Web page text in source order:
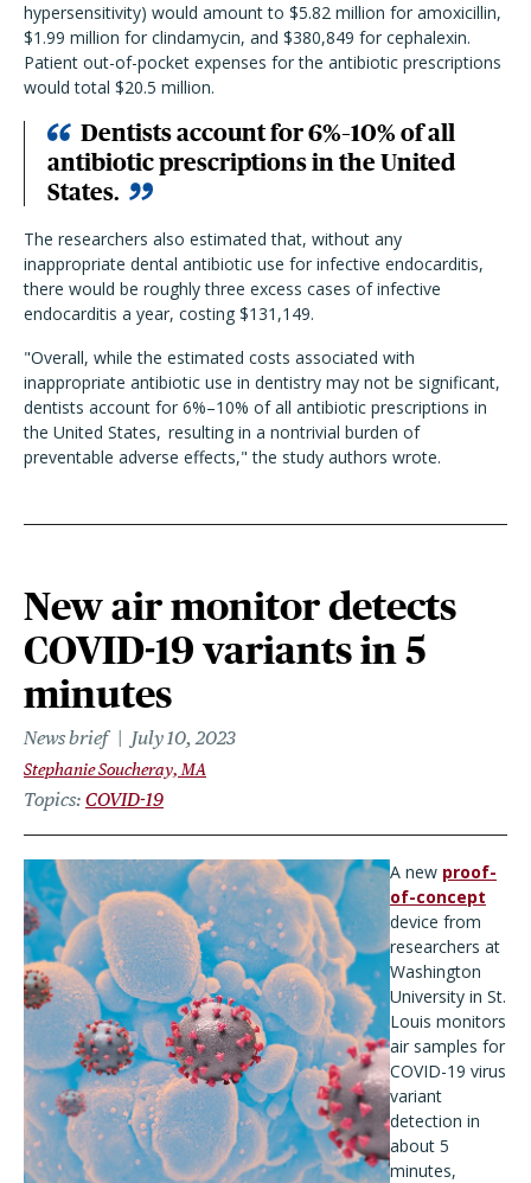
hypersensitivity) would amount to $5.82 million for amoxicillin,
$1.99 million for clindamycin, and $380,849 for cephalexin.
Patient out-of-pocket expenses for the antibiotic prescriptions
would total $20.5 million.
Dentists account for 6%–10% of all
antibiotic prescriptions in the United
States.
The researchers also estimated that, without any
inappropriate dental antibiotic use for infective endocarditis,
there would be roughly three excess cases of infective
endocarditis a year, costing $131,149.
"Overall, while the estimated costs associated with
inappropriate antibiotic use in dentistry may not be significant,
dentists account for 6%–10% of all antibiotic prescriptions in
the United States, resulting in a nontrivial burden of
preventable adverse effects," the study authors wrote.
New air monitor detects
COVID-19 variants in 5
minutes
News brief July 10, 2023
Stephanie Soucheray, MA
Topics COVID-19
A new proof-
of-concept
device from
researchers at
Washington
University in St.
Louis monitors
air samples for
COVID-19 virus
variant
detection in
about 5
minutes,